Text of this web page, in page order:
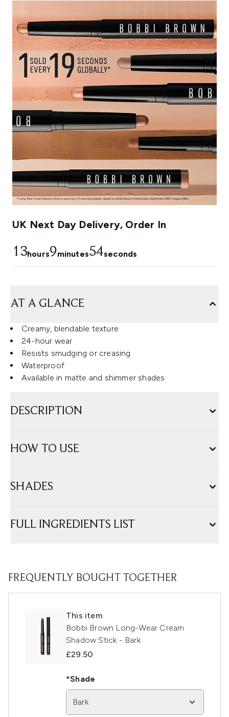
UK Next Day Delivery, Order In
13hours9minutes54seconds
AT A GLANCE
Creamy, blendable texture
24-hour wear
Resists smudging or creasing
Waterproof
Available in matte and shimmer shades
DESCRIPTION
HOW TO USE
SHADES
FULL INGREDIENTS LIST
FREQUENTLY BOUGHT TOGETHER
This item
Bobbi Brown Long-Wear Cream
Shadow Stick - Bark
£29.50
*Shade
Bark